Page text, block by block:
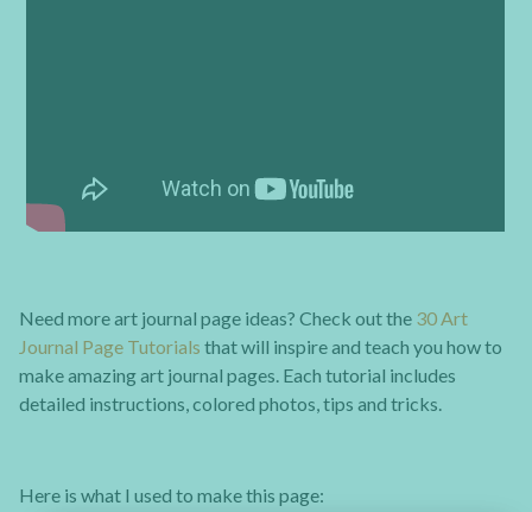
Need more art journal page ideas? Check out the 30 Art
Journal Page Tutorials that will inspire and teach you how to
make amazing art journal pages. Each tutorial includes
detailed instructions, colored photos, tips and tricks.
Here is what I used to make this page: